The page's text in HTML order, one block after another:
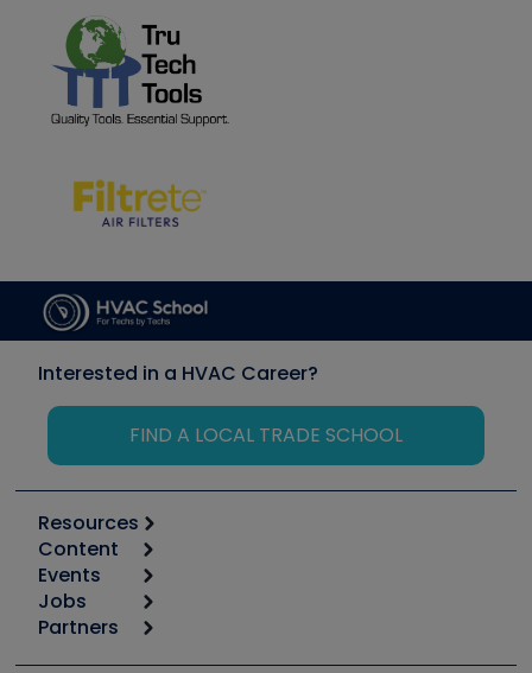
Interested in a HVAC Career?
FIND A LOCAL TRADE SCHOOL
Resources
Calculators
Tool list
Apps
Great Books
Content
Start
Podcasts
Events
6th Annual HVAC/R Training Symposium
Jobs
Job Posts
Partners